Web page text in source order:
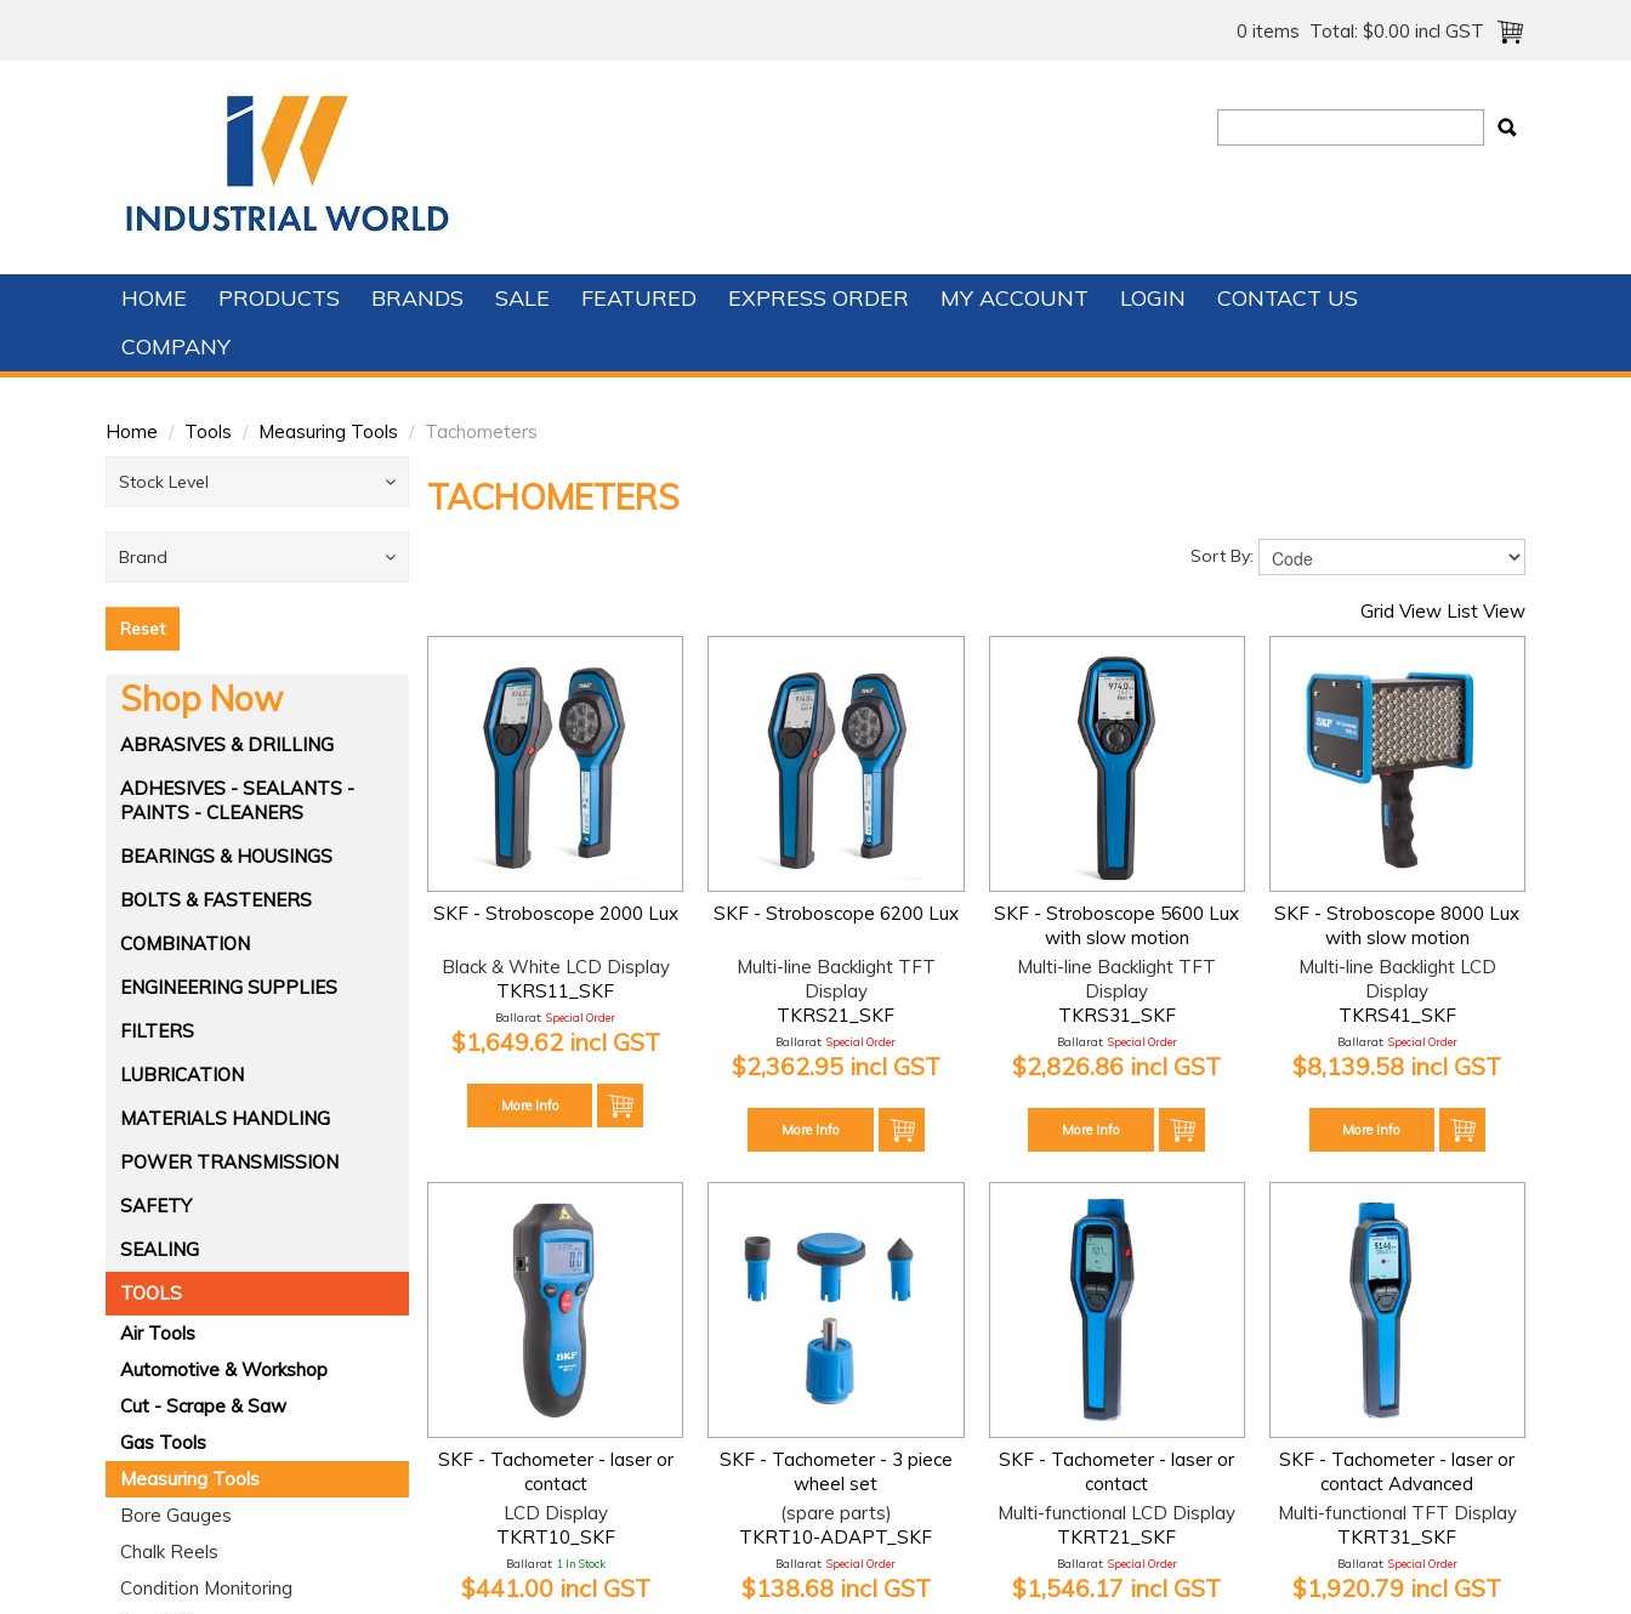
0 items Total: $0.00 incl GST
HOME PRODUCTS BRANDS SALE FEATURED EXPRESS ORDER MY ACCOUNT LOGIN
CONTACT US
COMPANY
Home / Tools / Measuring Tools / Tachometers
Stock Level
Brand
Reset
Shop Now
ABRASIVES & DRILLING
ADHESIVES - SEALANTS -
PAINTS - CLEANERS
BEARINGS & HOUSINGS
BOLTS & FASTENERS
COMBINATION
ENGINEERING SUPPLIES
FILTERS
LUBRICATION
MATERIALS HANDLING
POWER TRANSMISSION
SAFETY
SEALING
TOOLS
Air Tools
Automotive & Workshop
Cut - Scrape & Saw
Gas Tools
Measuring Tools
Bore Gauges
Chalk Reels
Condition Monitoring
TACHOMETERS
Sort By:
Grid View List View
SKF - Stroboscope 2000 Lux
Black & White LCD Display
TKRS11_SKF
Ballarat: Special Order
$1,649.62 incl GST
More Info
SKF - Stroboscope 6200 Lux
Multi-line Backlight TFT
Display
TKRS21_SKF
Ballarat: Special Order
$2,362.95 incl GST
More Info
SKF - Stroboscope 5600 Lux
with slow motion
Multi-line Backlight TFT
Display
TKRS31_SKF
Ballarat: Special Order
$2,826.86 incl GST
More Info
SKF - Stroboscope 8000 Lux
with slow motion
Multi-line Backlight LCD
Display
TKRS41_SKF
Ballarat: Special Order
$8,139.58 incl GST
More Info
SKF - Tachometer - laser or
contact
LCD Display
TKRT10_SKF
Ballarat: 1 In Stock
$441.00 incl GST
SKF - Tachometer - 3 piece
wheel set
(spare parts)
TKRT10-ADAPT_SKF
Ballarat: Special Order
$138.68 incl GST
SKF - Tachometer - laser or
contact
Multi-functional LCD Display
TKRT21_SKF
Ballarat: Special Order
$1,546.17 incl GST
SKF - Tachometer - laser or
contact Advanced
Multi-functional TFT Display
TKRT31_SKF
Ballarat: Special Order
$1,920.79 incl GST